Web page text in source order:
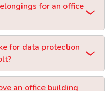
for an office
for data protection
an office building